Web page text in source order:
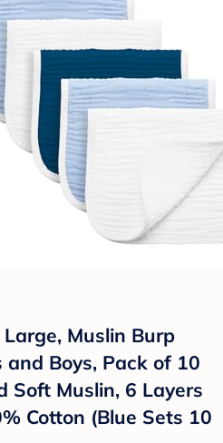
Muslin Burp
and Boys, Pack of 10
Soft Muslin, 6 Layers
Cotton (Blue Sets 10